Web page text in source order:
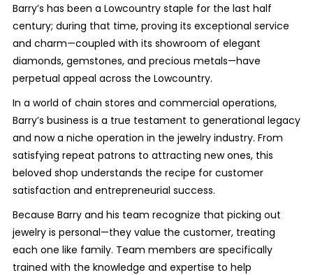
Barry’s has been a Lowcountry staple for the last half
century; during that time, proving its exceptional service
and charm—coupled with its showroom of elegant
diamonds, gemstones, and precious metals—have
perpetual appeal across the Lowcountry.
In a world of chain stores and commercial operations,
Barry’s business is a true testament to generational legacy
and now a niche operation in the jewelry industry. From
satisfying repeat patrons to attracting new ones, this
beloved shop understands the recipe for customer
satisfaction and entrepreneurial success.
Because Barry and his team recognize that picking out
jewelry is personal—they value the customer, treating
each one like family. Team members are specifically
trained with the knowledge and expertise to help